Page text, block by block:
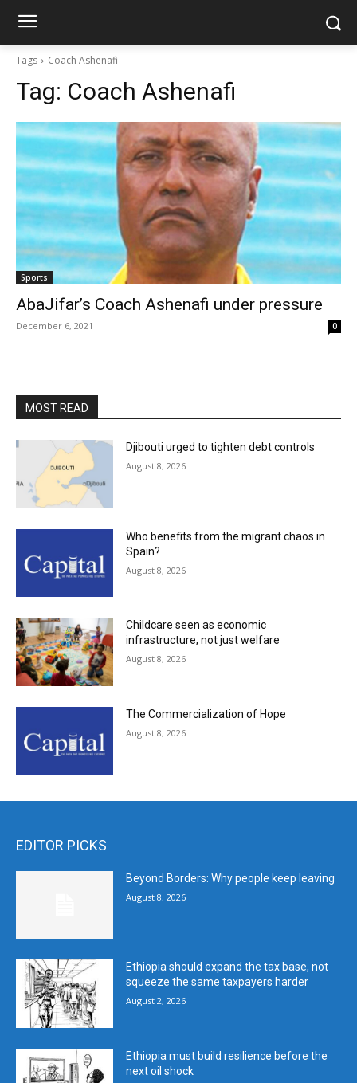
Tags Coach Ashenafi
Tag: Coach Ashenafi
Sports
AbaJifar’s Coach Ashenafi under pressure
December 6, 2021 0
MOST READ
Djibouti urged to tighten debt controls
August 8, 2026
Who benefits from the migrant chaos in
Spain?
August 8, 2026
Childcare seen as economic
infrastructure, not just welfare
August 8, 2026
The Commercialization of Hope
August 8, 2026
EDITOR PICKS
Beyond Borders: Why people keep leaving
August 8, 2026
Ethiopia should expand the tax base, not
squeeze the same taxpayers harder
August 2, 2026
Ethiopia must build resilience before the
next oil shock